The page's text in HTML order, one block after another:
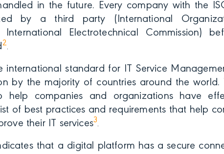
in the future. Every company with the
by a third party (International
Electrotechnical Commission)
2
.
international standard for IT Service
by the majority of countries around the world.
companies and organizations have
of best practices and requirements that help
their IT services3
.
that a digital platform has a secure